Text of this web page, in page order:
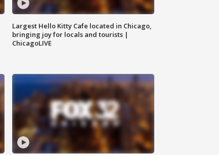
Largest Hello Kitty Cafe located in Chicago,
bringing joy for locals and tourists |
ChicagoLIVE